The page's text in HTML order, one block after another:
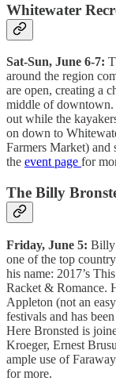
Whitewater
Sat-Sun, June 6-7:
around the region
are open, creating a
middle of downtown.
out while the
on down to
Farmers Market) and
the event page for
The Billy
Friday, June 5: Billy
one of the top
his name: 2017’s
Racket & Romance.
Appleton (not an
festivals and has
Here Bronsted is
Kroeger, Ernest
ample use of
for more.